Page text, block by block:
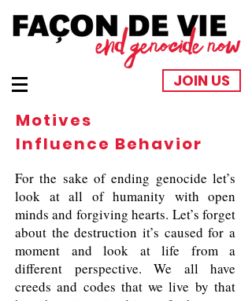
JOIN US
Motives
Influence Behavior
For the sake of ending genocide let’s
look at all of humanity with open
minds and forgiving hearts. Let’s forget
about the destruction it’s caused for a
moment and look at life from a
different perspective. We all have
creeds and codes that we live by that